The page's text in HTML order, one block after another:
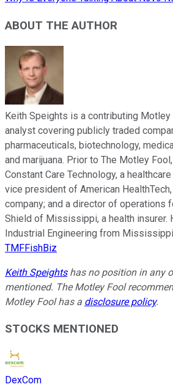
ABOUT THE AUTHOR
Keith Speights is a contributing Motley
analyst covering publicly traded
pharmaceuticals, biotechnology,
and marijuana. Prior to The Motley
Constant Care Technology, a
vice president of American
company; and a director of operations
Shield of Mississippi, a health insurer.
Industrial Engineering from
TMFFishBiz
Keith Speightshas no position in any
mentioned. The Motley Fool
Motley Fool has a disclosure policy.
STOCKS MENTIONED
DexCom